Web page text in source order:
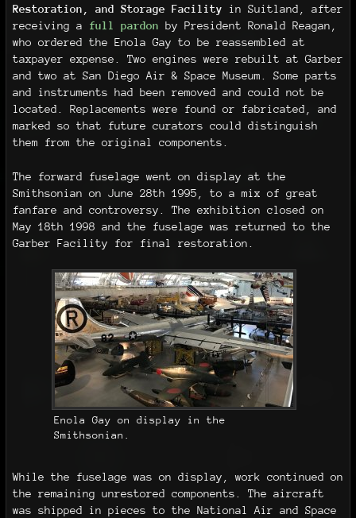
Restoration, and Storage Facility in Suitland, after
receiving a full pardon by President Ronald Reagan,
who ordered the Enola Gay to be reassembled at
taxpayer expense. Two engines were rebuilt at Garber
and two at San Diego Air & Space Museum. Some parts
and instruments had been removed and could not be
located. Replacements were found or fabricated, and
marked so that future curators could distinguish
them from the original components.
The forward fuselage went on display at the
Smithsonian on June 28th 1995, to a mix of great
fanfare and controversy. The exhibition closed on
May 18th 1998 and the fuselage was returned to the
Garber Facility for final restoration.
Enola Gay on display in the
Smithsonian.
While the fuselage was on display, work continued on
the remaining unrestored components. The aircraft
was shipped in pieces to the National Air and Space